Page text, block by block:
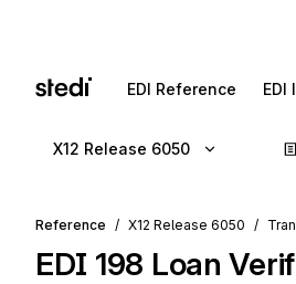
EDI Reference EDI
X12 Release 6050
Reference X12 Release 6050
EDI 198 Loan